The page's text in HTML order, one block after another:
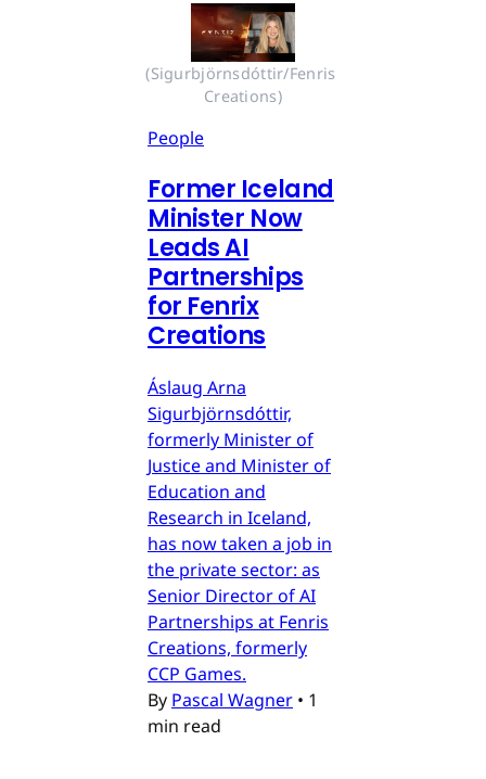
(Sigurbjörnsdóttir/Fenris
Creations)
People
Former Iceland
Minister Now
Leads AI
Partnerships
for Fenrix
Creations
Áslaug Arna
Sigurbjörnsdóttir,
formerly Minister of
Justice and Minister of
Education and
Research in Iceland,
has now taken a job in
the private sector: as
Senior Director of AI
Partnerships at Fenris
Creations, formerly
CCP Games.
By Pascal Wagner • 1
min read